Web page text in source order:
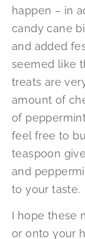
happen – in
candy cane
and added
seemed like
treats are
amount of
of
feel free to
teaspoon
and
to your taste.
I hope these
or onto your